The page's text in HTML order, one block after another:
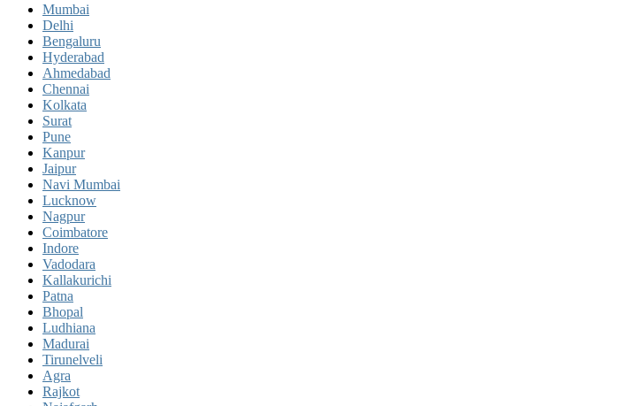
Mumbai
Delhi
Bengaluru
Hyderabad
Ahmedabad
Chennai
Kolkata
Surat
Pune
Kanpur
Jaipur
Navi Mumbai
Lucknow
Nagpur
Coimbatore
Indore
Vadodara
Kallakurichi
Patna
Bhopal
Ludhiana
Madurai
Tirunelveli
Agra
Rajkot